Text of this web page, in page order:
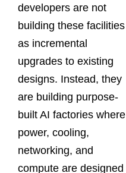
developers are not
building these facilities
as incremental
upgrades to existing
designs. Instead, they
are building purpose-
built AI factories where
power, cooling,
networking, and
compute are designed